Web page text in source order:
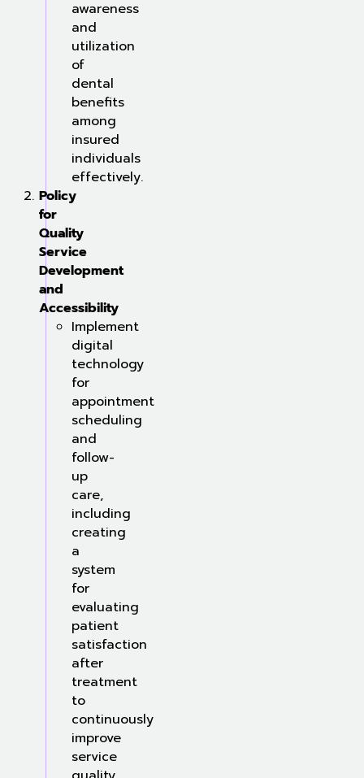
awareness
and
utilization
of
dental
benefits
among
insured
individuals
effectively.
Policy
for
Quality
Service
Development
and
Accessibility
Implement
digital
technology
for
appointment
scheduling
and
follow-
up
care,
including
creating
a
system
for
evaluating
patient
satisfaction
after
treatment
to
continuously
improve
service